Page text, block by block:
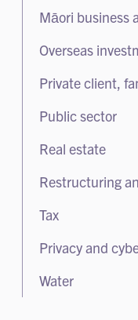
White collar
Māori business
Overseas
Private client,
Public sector
Real estate
Restructuring
Tax
Privacy and
Water